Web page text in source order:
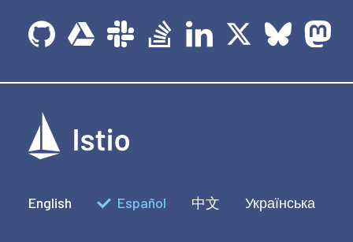
English Español 中文 Українська